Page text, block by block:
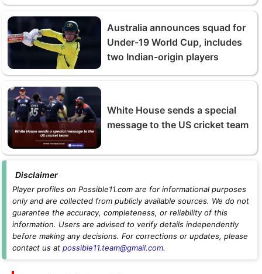
Australia announces squad for
Under-19 World Cup, includes
two Indian-origin players
White House sends a special
message to the US cricket team
Disclaimer
Player profiles on Possible11.com are for informational purposes
only and are collected from publicly available sources. We do not
guarantee the accuracy, completeness, or reliability of this
information. Users are advised to verify details independently
before making any decisions. For corrections or updates, please
contact us at possible11.team@gmail.com.